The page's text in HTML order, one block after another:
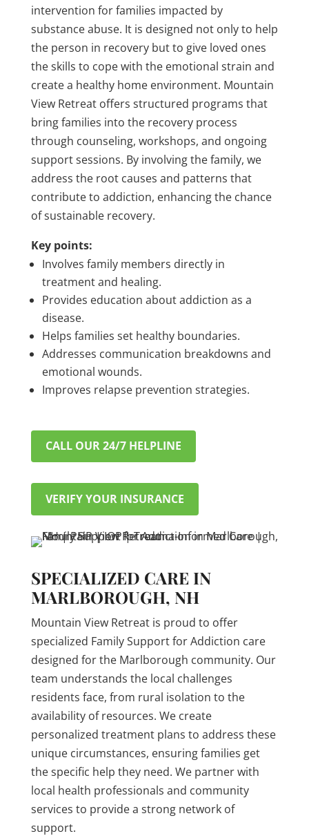
intervention for families impacted by
substance abuse. It is designed not only to help
the person in recovery but to give loved ones
the skills to cope with the emotional strain and
create a healthy home environment. Mountain
View Retreat offers structured programs that
bring families into the recovery process
through counseling, workshops, and ongoing
support sessions. By involving the family, we
address the root causes and patterns that
contribute to addiction, enhancing the chance
of sustainable recovery.
Key points:
Involves family members directly in
treatment and healing.
Provides education about addiction as a
disease.
Helps families set healthy boundaries.
Addresses communication breakdowns and
emotional wounds.
Improves relapse prevention strategies.
CALL OUR 24/7 HELPLINE
VERIFY YOUR INSURANCE
SPECIALIZED CARE IN
MARLBOROUGH, NH
Mountain View Retreat is proud to offer
specialized Family Support for Addiction care
designed for the Marlborough community. Our
team understands the local challenges
residents face, from rural isolation to the
availability of resources. We create
personalized treatment plans to address these
unique circumstances, ensuring families get
the specific help they need. We partner with
local health professionals and community
services to provide a strong network of
support.